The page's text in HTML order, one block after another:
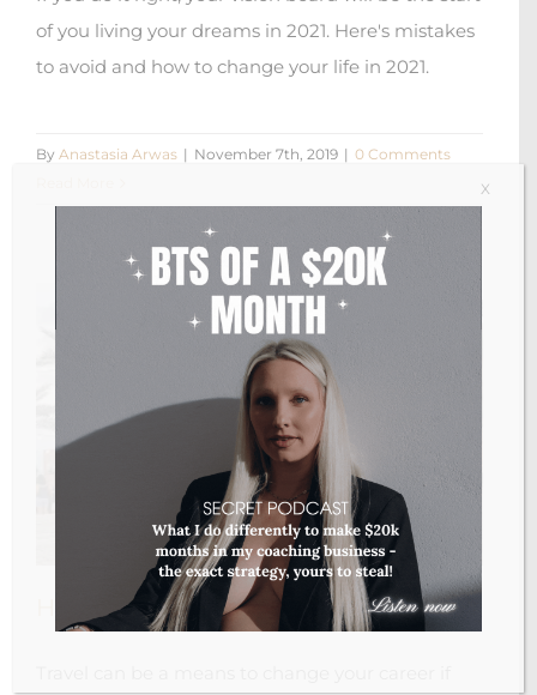
of you living your dreams in 2021. Here's mistakes
to avoid and how to change your life in 2021.
By Anastasia Arwas | November 7th, 2019 | 0 Comments
How To Set Intentions For Travelling
X